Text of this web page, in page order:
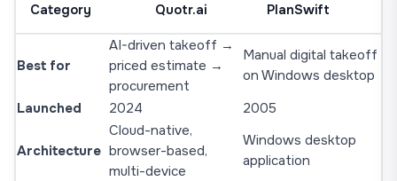
Category Quotr.ai PlanSwift
Best for
AI-driven takeoff →
priced estimate →
procurement
Manual digital takeoff
on Windows desktop
Launched
2024 2005
Architecture
Cloud-native,
browser-based,
multi-device
Windows desktop
application